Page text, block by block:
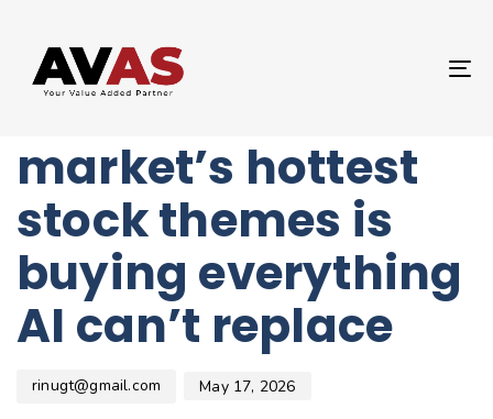
UNCATEGORIZED
One of the
market’s hottest
stock themes is
buying everything
AI can’t replace
rinugt@gmail.com May 17, 2026